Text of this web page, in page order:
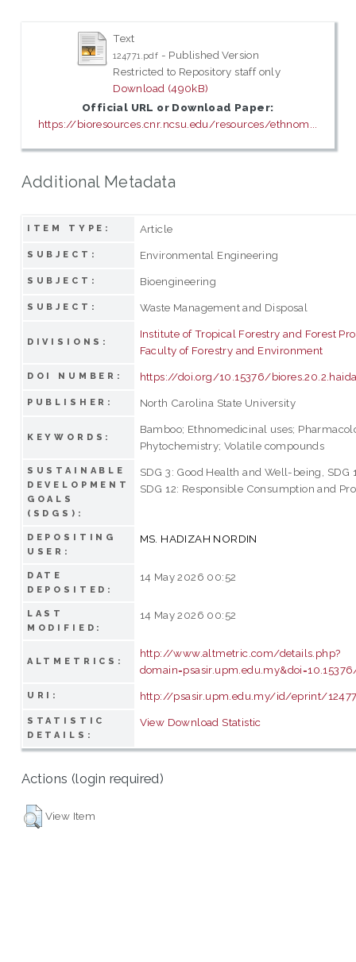
Text
124771.pdf - Published Version
Restricted to Repository staff only
Download (490kB)
Official URL or Download Paper:
https://bioresources.cnr.ncsu.edu/resources/ethnom...
Additional Metadata
ITEM TYPE: Article
SUBJECT: Environmental Engineering
SUBJECT: Bioengineering
SUBJECT: Waste Management and Disposal
DIVISIONS:
Institute of Tropical Forestry and Forest
Faculty of Forestry and Environment
DOI NUMBER: https://doi.org/10.15376/
PUBLISHER: North Carolina State University
KEYWORDS:
Bamboo; Ethnomedicinal uses;
Phytochemistry; Volatile compounds
SUSTAINABLE
DEVELOPMENT
GOALS
(SDGS):
SDG 3: Good Health and Well-being, SDG
SDG 12: Responsible Consumption and
DEPOSITING
USER:
MS. HADIZAH NORDIN
DATE
DEPOSITED:
14 May 2026 00:52
LAST
MODIFIED:
14 May 2026 00:52
ALTMETRICS:
http://www.altmetric.com/details.php?
URI: http://psasir.upm.edu.my/id/eprint/
STATISTIC
DETAILS:
View Download Statistic
Actions (login required)
View Item